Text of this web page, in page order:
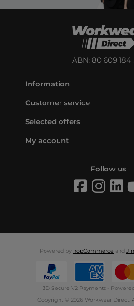
ABN: 80 609 184
Information
Customer service
Selected offers
My account
Follow us
Powered by nopCommerce and
3D Secure V2 Payments -
Copyright © 2026 Workwear Direct.